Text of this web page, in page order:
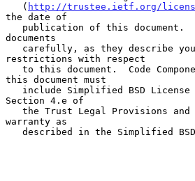
   (
http://trustee.ietf.org/
the date of
documents
restrictions with respect
this document must
Section 4.e of
warranty as